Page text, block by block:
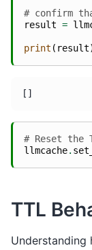
# confirm
result =
print ( result
# Reset the
llmcache.
TTL
Understanding